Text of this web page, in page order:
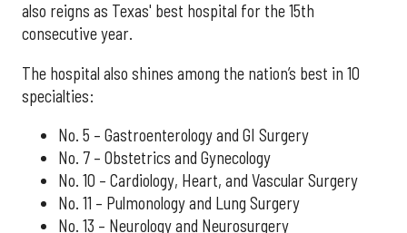
also reigns as Texas' best hospital for the 15th
consecutive year.
The hospital also shines among the nation’s best in 10
specialties:
No. 5 – Gastroenterology and GI Surgery
No. 7 – Obstetrics and Gynecology
No. 10 – Cardiology, Heart, and Vascular Surgery
No. 11 – Pulmonology and Lung Surgery
No. 13 – Neurology and Neurosurgery